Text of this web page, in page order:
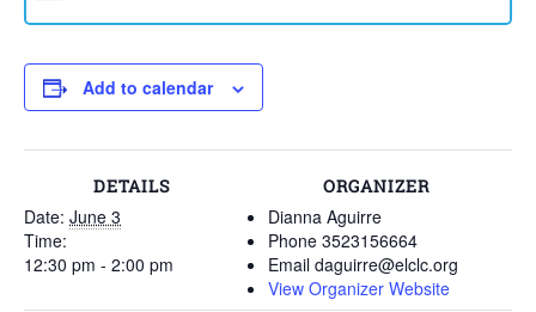
Add to calendar
DETAILS
Date: June 3
Time:
12:30 pm - 2:00 pm
ORGANIZER
Dianna Aguirre
Phone 3523156664
Email daguirre@elclc.org
View Organizer Website